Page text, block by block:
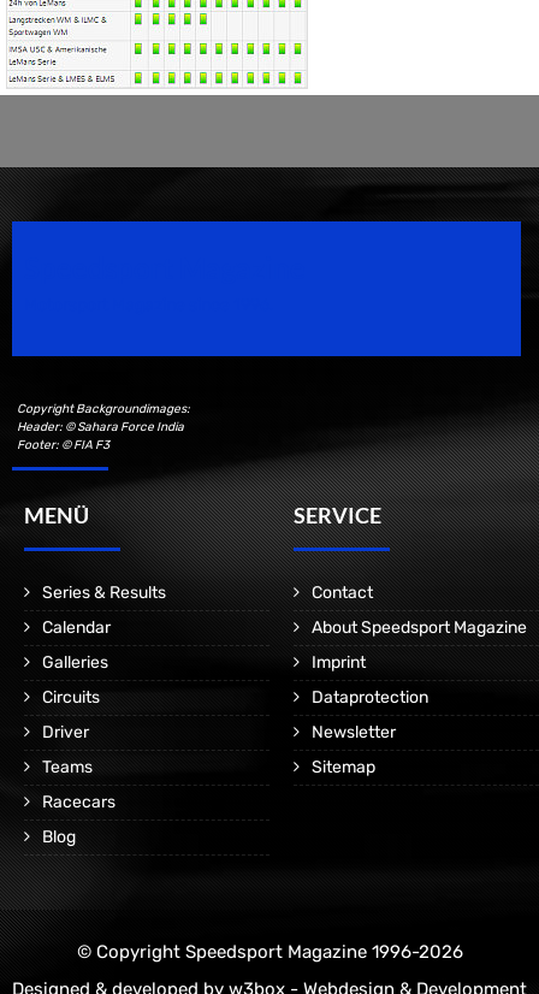
Copyright Backgroundimages:
Header: © Sahara Force India
Footer: © FIA F3
MENÜ
Series & Results
Calendar
Galleries
Circuits
Driver
Teams
Racecars
Blog
SERVICE
Contact
About Speedsport Magazine
Imprint
Dataprotection
Newsletter
Sitemap
© Copyright Speedsport Magazine 1996-2026
Designed & developed by w3box - Webdesign & Development